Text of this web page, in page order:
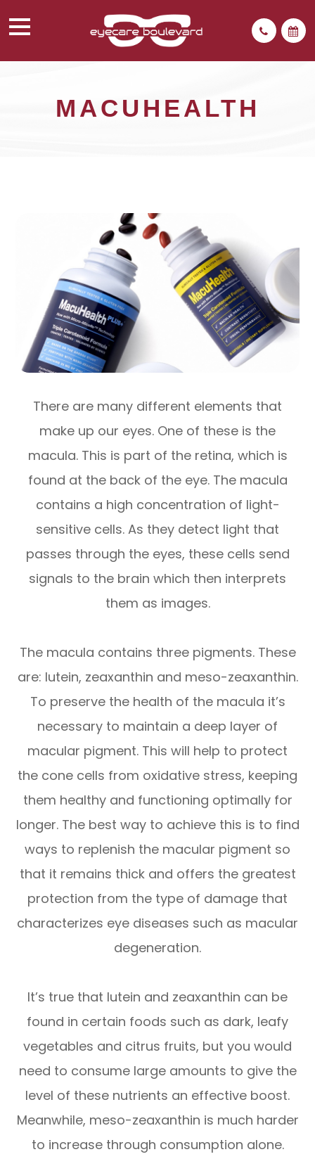
MACUHEALTH
There are many different elements that
make up our eyes. One of these is the
macula. This is part of the retina, which is
found at the back of the eye. The macula
contains a high concentration of light-
sensitive cells. As they detect light that
passes through the eyes, these cells send
signals to the brain which then interprets
them as images.
The macula contains three pigments. These
are: lutein, zeaxanthin and meso-zeaxanthin.
To preserve the health of the macula it’s
necessary to maintain a deep layer of
macular pigment. This will help to protect
the cone cells from oxidative stress, keeping
them healthy and functioning optimally for
longer. The best way to achieve this is to find
ways to replenish the macular pigment so
that it remains thick and offers the greatest
protection from the type of damage that
characterizes eye diseases such as macular
degeneration.
It’s true that lutein and zeaxanthin can be
found in certain foods such as dark, leafy
vegetables and citrus fruits, but you would
need to consume large amounts to give the
level of these nutrients an effective boost.
Meanwhile, meso-zeaxanthin is much harder
to increase through consumption alone.